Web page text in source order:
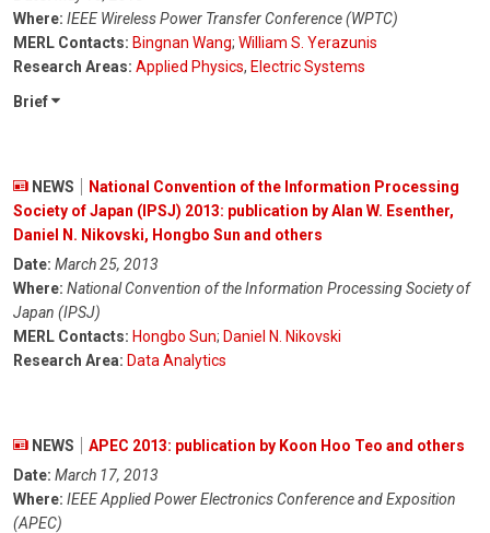
Where: IEEE Wireless Power Transfer Conference (WPTC)
MERL Contacts: Bingnan Wang; William S. Yerazunis
Research Areas: Applied Physics, Electric Systems
Brief
NEWS
National Convention of the Information Processing
Society of Japan (IPSJ) 2013: publication by Alan W. Esenther,
Daniel N. Nikovski, Hongbo Sun and others
Date: March 25, 2013
Where: National Convention of the Information Processing Society of
Japan (IPSJ)
MERL Contacts: Hongbo Sun; Daniel N. Nikovski
Research Area: Data Analytics
NEWS
APEC 2013: publication by Koon Hoo Teo and others
Date: March 17, 2013
Where: IEEE Applied Power Electronics Conference and Exposition
(APEC)